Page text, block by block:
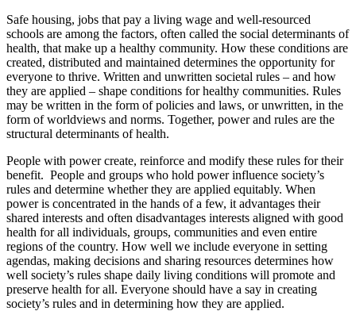
Safe housing, jobs that pay a living wage and well-resourced
schools are among the factors, often called the social determinants of
health, that make up a healthy community. How these conditions are
created, distributed and maintained determines the opportunity for
everyone to thrive. Written and unwritten societal rules – and how
they are applied – shape conditions for healthy communities. Rules
may be written in the form of policies and laws, or unwritten, in the
form of worldviews and norms. Together, power and rules are the
structural determinants of health.
People with power create, reinforce and modify these rules for their
benefit. People and groups who hold power influence society’s
rules and determine whether they are applied equitably. When
power is concentrated in the hands of a few, it advantages their
shared interests and often disadvantages interests aligned with good
health for all individuals, groups, communities and even entire
regions of the country. How well we include everyone in setting
agendas, making decisions and sharing resources determines how
well society’s rules shape daily living conditions will promote and
preserve health for all. Everyone should have a say in creating
society’s rules and in determining how they are applied.